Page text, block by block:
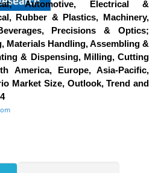
Automotive, Electrical &
Rubber & Plastics, Machinery,
Precisions & Optics;
Materials Handling, Assembling &
& Dispensing, Milling, Cutting
America, Europe, Asia-Pacific,
Market Size, Outlook, Trend and